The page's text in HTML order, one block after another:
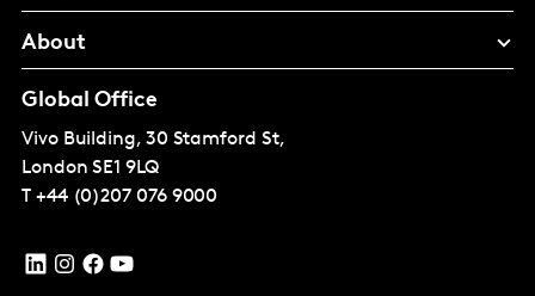
About
Global Office
Vivo Building, 30 Stamford St,
London SE1 9LQ
T +44 (0)207 076 9000